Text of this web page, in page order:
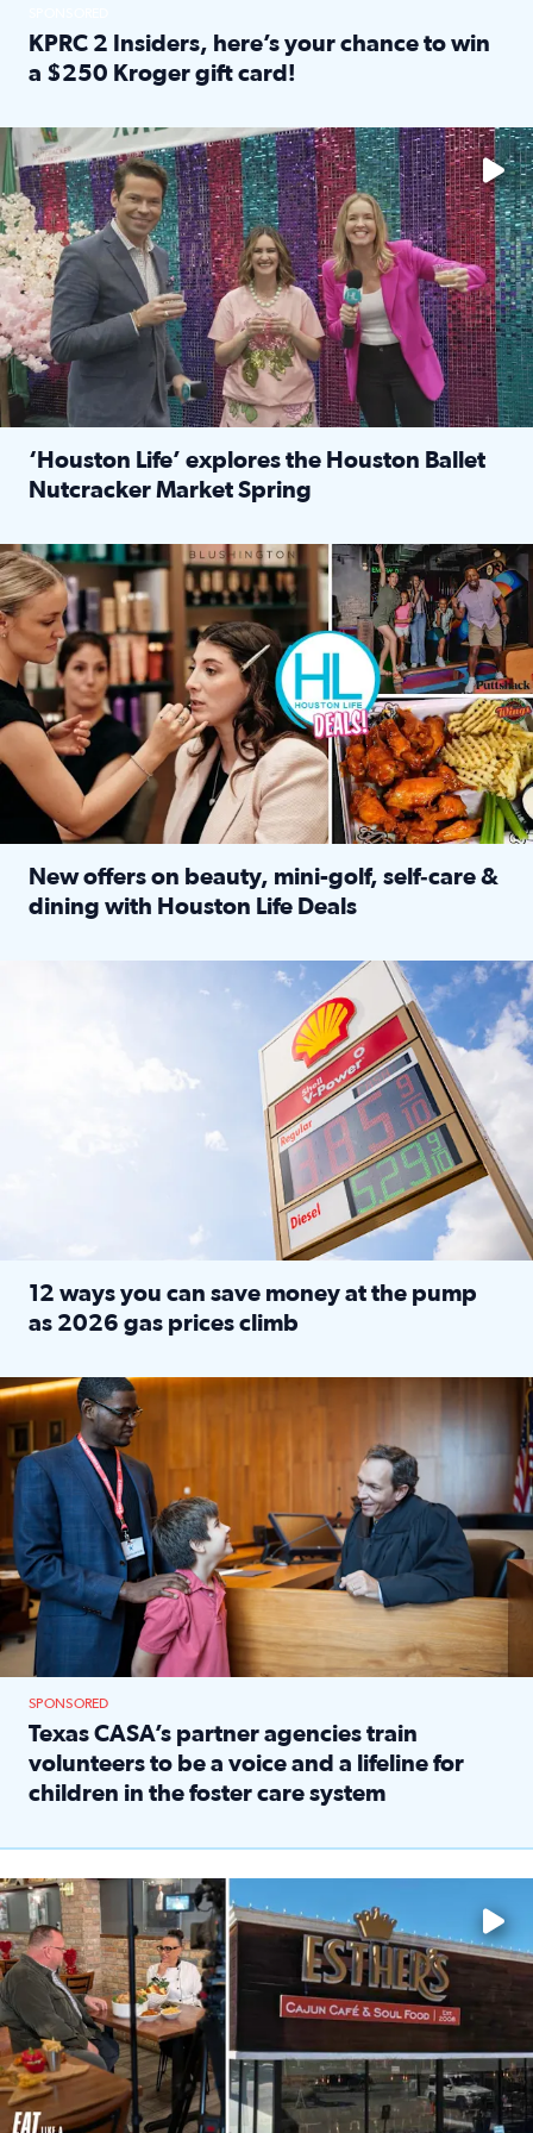
KPRC 2 Insiders, here’s your chance to win
a $250 Kroger gift card!
The market has packed NRG Center with unique shopping
‘Houston Life’ explores the Houston Ballet
Nutcracker Market Spring
Make plans and save: BOGO games at Puttshack, $10 off
New offers on beauty, mini-golf, self‑care &
dining with Houston Life Deals
LOCKHART, TEXAS - APRIL 02: Gas and diesel prices
12 ways you can save money at the pump
as 2026 gas prices climb
Texas CASA trains volunteers to be Court-Appointed
SPONSORED
Texas CASA’s partner agencies train
volunteers to be a voice and a lifeline for
children in the foster care system
Watch ‘Eat Like a Local’ Saturdays at 10 a.m. on KPRC 2